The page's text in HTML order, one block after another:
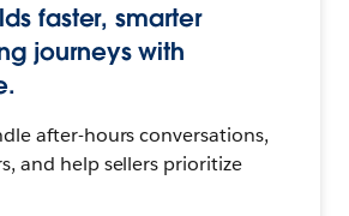
faster, smarter
journeys with
after-hours conversations,
and help sellers prioritize